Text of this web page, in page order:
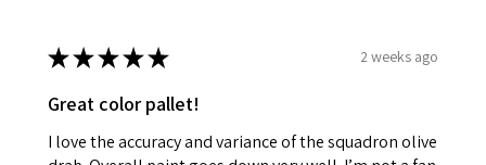
★★★★★ 2 weeks ago
Great color pallet!
I love the accuracy and variance of the squadron olive